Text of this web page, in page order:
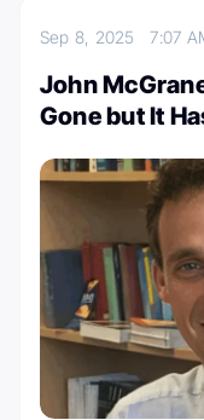
Sep 8, 20257:07
John
Gone but It